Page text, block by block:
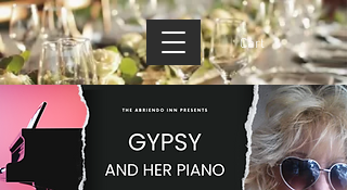
Cart